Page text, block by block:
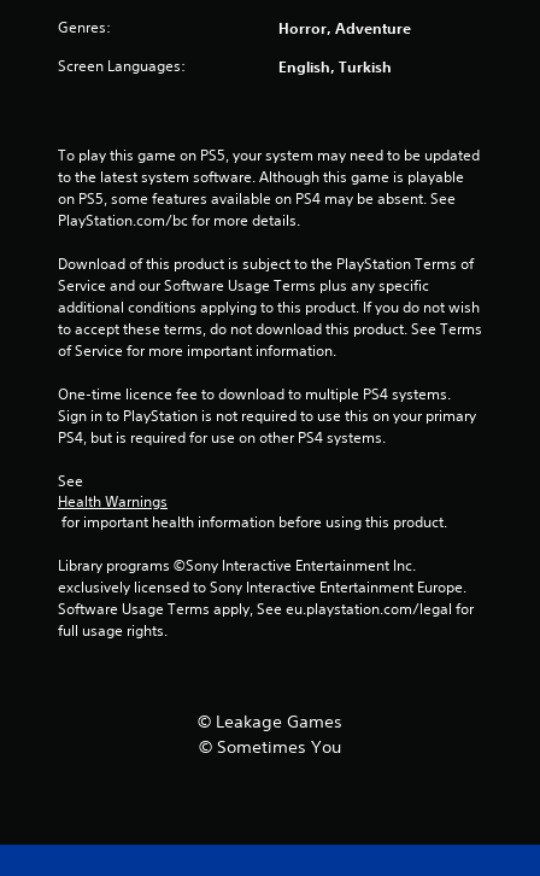
s
f
o
m
5
1
a
i
Genres: Horror, Adventure
Screen Languages: English, Turkish
To play this game on PS5, your system may need to be updated
to the latest system software. Although this game is playable
on PS5, some features available on PS4 may be absent. See
PlayStation.com/bc for more details.
Download of this product is subject to the PlayStation Terms of
Service and our Software Usage Terms plus any specific
additional conditions applying to this product. If you do not wish
to accept these terms, do not download this product. See Terms
of Service for more important information.
One-time licence fee to download to multiple PS4 systems.
Sign in to PlayStation is not required to use this on your primary
PS4, but is required for use on other PS4 systems.
See
Health Warnings
for important health information before using this product.
Library programs ©Sony Interactive Entertainment Inc.
exclusively licensed to Sony Interactive Entertainment Europe.
Software Usage Terms apply, See eu.playstation.com/legal for
full usage rights.
© Leakage Games
© Sometimes You